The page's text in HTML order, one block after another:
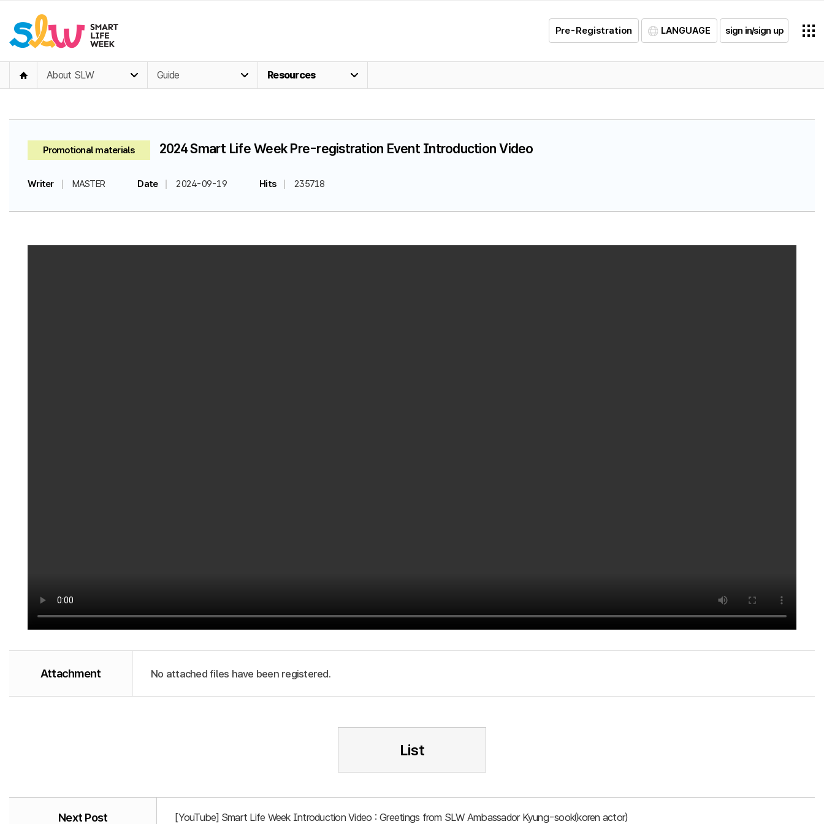
Pre-Registration LANGUAGE sign in/sign up
About SLW Guide Resources
Promotional materials 2024 Smart Life Week Pre-registration Event Introduction Video
Writer MASTER Date 2024-09-19 Hits 235718
Attachment No attached files have been registered.
List
Next Post [YouTube] Smart Life Week Introduction Video : Greetings from SLW Ambassador Kyung-sook(koren actor)